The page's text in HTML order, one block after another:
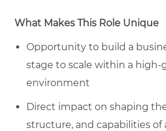
What Makes This Role Unique
Opportunity to build a
stage to scale within a
environment
Direct impact on shaping
structure, and capabilities of